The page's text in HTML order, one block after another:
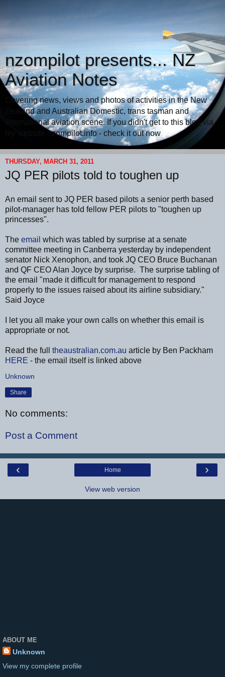
nzompilot presents... NZ
Aviation Notes
Covering news, views and photos of activities in the New
Zealand and Australian Domestic, trans tasman and
international aviation scene. If you didn't get to this blog via
my website nzompilot.info - check it out now
THURSDAY, MARCH 31, 2011
JQ PER pilots told to toughen up
An email sent to JQ PER based pilots a senior perth based
pilot-manager has told fellow PER pilots to "toughen up
princesses".
The email which was tabled by surprise at a senate
committee meeting in Canberra yesterday by independent
senator Nick Xenophon, and took JQ CEO Bruce Buchanan
and QF CEO Alan Joyce by surprise. The surprise tabling of
the email "made it difficult for management to respond
properly to the issues raised about its airline subsidiary."
Said Joyce
I let you all make your own calls on whether this email is
appropriate or not.
Read the full theaustralian.com.au article by Ben Packham
HERE - the email itself is linked above
Unknown
Share
No comments:
Post a Comment
‹ ›
Home
View web version
ABOUT ME
Unknown
View my complete profile